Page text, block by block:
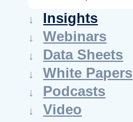
a
r
c
h
Insights
Webinars
Data Sheets
White Papers
Podcasts
Video